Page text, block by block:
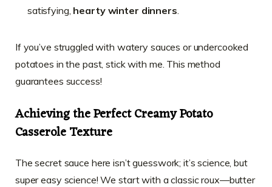
satisfying, hearty winter dinners
If you’ve struggled with watery sauces or undercooked
potatoes in the past, stick with me. This method
guarantees success!
Achieving the Perfect Creamy Potato
Casserole Texture
The secret sauce here isn’t guesswork; it’s science, but
super easy science! We start with a classic roux—butter